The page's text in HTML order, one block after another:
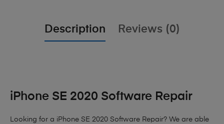
Description Reviews (0)
iPhone SE 2020 Software Repair
Looking for a iPhone SE 2020 Software Repair? We are able